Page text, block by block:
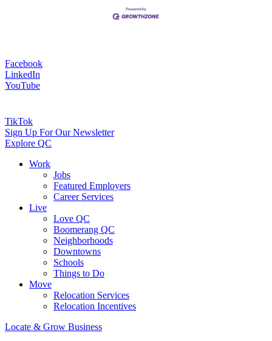
Facebook
LinkedIn
YouTube
TikTok
Sign Up For Our Newsletter
Explore QC
Work
Jobs
Featured Employers
Career Services
Live
Love QC
Boomerang QC
Neighborhoods
Downtowns
Schools
Things to Do
Move
Relocation Services
Relocation Incentives
Locate & Grow Business